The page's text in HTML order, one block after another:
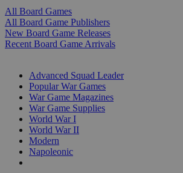
All Board Games
All Board Game Publishers
New Board Game Releases
Recent Board Game Arrivals
Advanced Squad Leader
Popular War Games
War Game Magazines
War Game Supplies
World War I
World War II
Modern
Napoleonic